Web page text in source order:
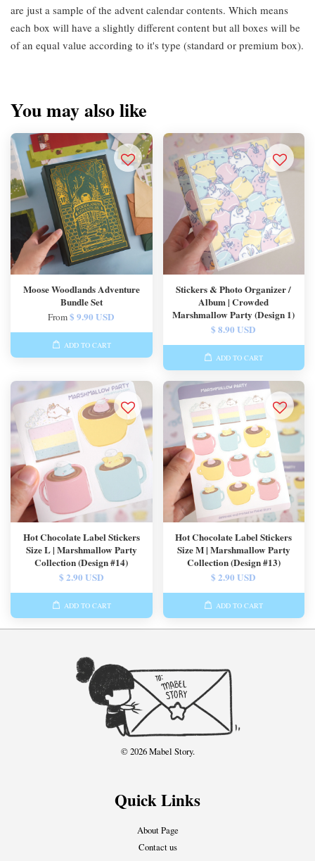
are just a sample of the advent calendar contents. Which means
each box will have a slightly different content but all boxes will be
of an equal value according to it's type (standard or premium box).
You may also like
Moose Woodlands Adventure
Bundle Set
From$ 9.90 USD
ADD TO CART
Stickers & Photo Organizer /
Album | Crowded
Marshmallow Party (Design 1)
$ 8.90 USD
ADD TO CART
Hot Chocolate Label Stickers
Size L | Marshmallow Party
Collection (Design #14)
$ 2.90 USD
ADD TO CART
Hot Chocolate Label Stickers
Size M | Marshmallow Party
Collection (Design #13)
$ 2.90 USD
ADD TO CART
© 2026 Mabel Story.
Quick Links
About Page
Contact us